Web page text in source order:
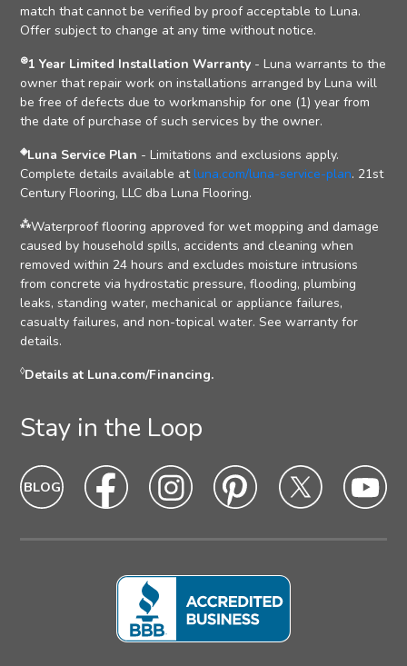
match that cannot be verified by proof acceptable to Luna.
Offer subject to change at any time without notice.
⊛1 Year Limited Installation Warranty - Luna warrants to the
owner that repair work on installations arranged by Luna will
be free of defects due to workmanship for one (1) year from
the date of purchase of such services by the owner.
◈Luna Service Plan - Limitations and exclusions apply.
Complete details available atluna.com/luna-service-plan. 21st
Century Flooring, LLC dba Luna Flooring.
⁂Waterproof flooring approved for wet mopping and damage
caused by household spills, accidents and cleaning when
removed within 24 hours and excludes moisture intrusions
from concrete via hydrostatic pressure, flooding, plumbing
leaks, standing water, mechanical or appliance failures,
casualty failures, and non-topical water. See warranty for
details.
◊Details at Luna.com/Financing.
Stay in the Loop
Blog
Icon
Blog
hover
Icon
Facebook
Icon
Facebook
hover
Icon
Instagram
Icon
Intagram
hover
Icon
Pinterest
Icon
Pinterest
Hover
Icon
Twitter
Icon
Twitter
hover
Icon